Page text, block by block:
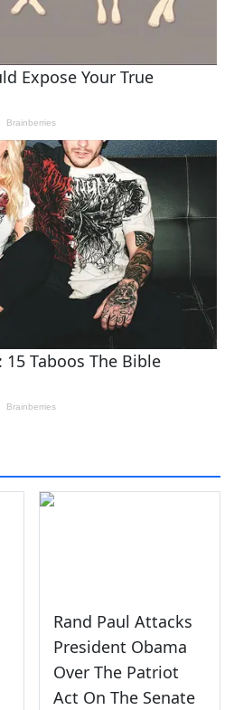
Rand Paul Attacks
President Obama
Over The Patriot
Act On The Senate